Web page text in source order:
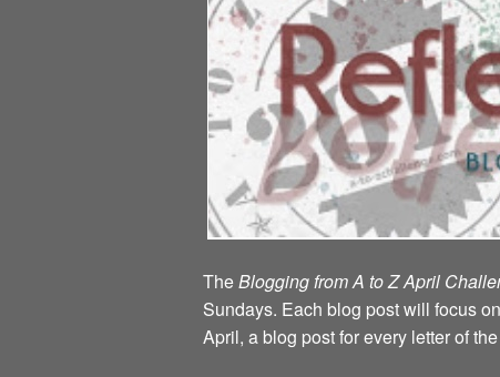
TheBlogging from A to Z April
Sundays. Each blog post will focus
April, a blog post for every letter of